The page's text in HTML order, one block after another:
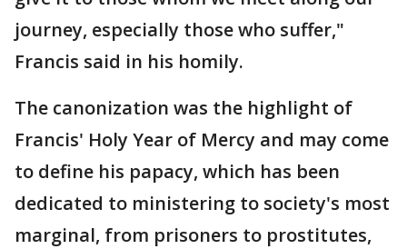
journey, especially those who suffer,"
Francis said in his homily.
The canonization was the highlight of
Francis' Holy Year of Mercy and may come
to define his papacy, which has been
dedicated to ministering to society's most
marginal, from prisoners to prostitutes,